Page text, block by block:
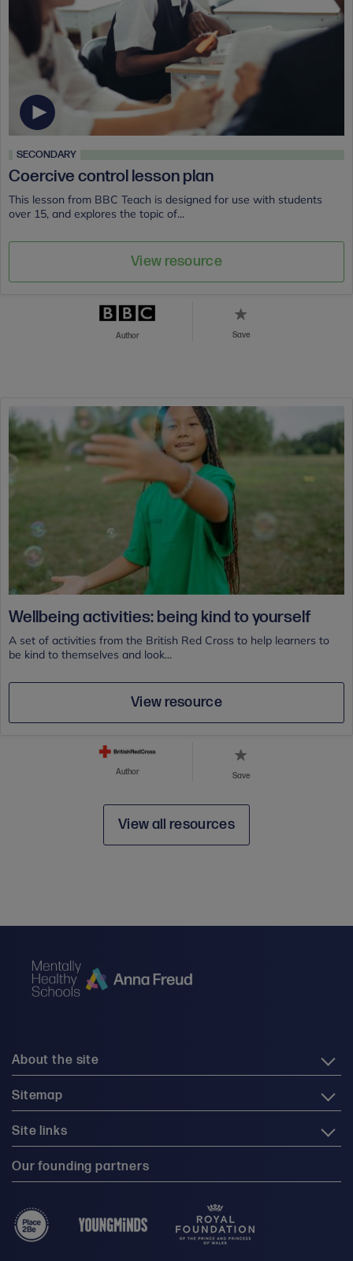
SECONDARY
Coercive control lesson plan
This lesson from BBC Teach is designed for use with students
over 15, and explores the topic of...
View resource
Author Save
Wellbeing activities: being kind to yourself
A set of activities from the British Red Cross to help learners to
be kind to themselves and look...
View resource
Author Save
View all resources
About the site
Sitemap
Site links
Our founding partners